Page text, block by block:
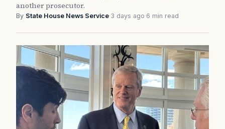
another prosecutor.
By State House News Service·3 days ago·6 min read